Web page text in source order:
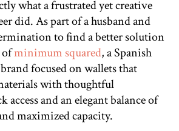
what a frustrated yet creative
did. As part of a husband and
to find a better solution
ofminimum squared, a Spanish
focused on wallets that
with thoughtful
and an elegant balance of
maximized capacity.